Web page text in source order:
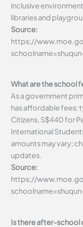
inclusive
libraries and
Source:
https://
What are the school
As a government
has affordable fees:
Citizens, S$440 for
International
amounts may vary;
updates.
Source:
https://
Is there after-school